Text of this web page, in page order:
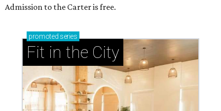
Admission to the Carter is free.
promoted series
Fit in the City